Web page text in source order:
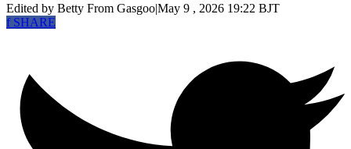
Edited by Betty From Gasgoo|May 9 , 2026 19:22 BJT
fSHARE